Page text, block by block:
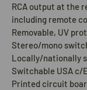
RCA output at the
including remote
Removable, UV
Stereo/mono
Locally/nationally
Switchable USA c/
Printed circuit